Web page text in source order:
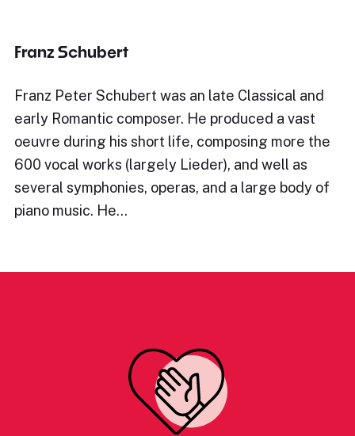
Franz Schubert
Franz Peter Schubert was an late Classical and
early Romantic composer. He produced a vast
oeuvre during his short life, composing more the
600 vocal works (largely Lieder), and well as
several symphonies, operas, and a large body of
piano music. He…